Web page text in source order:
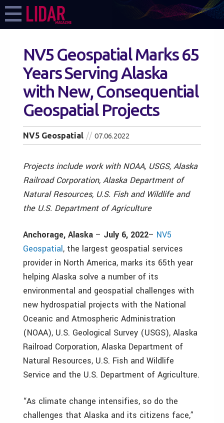
NV5 Geospatial Marks 65
Years Serving Alaska
with New, Consequential
Geospatial Projects
NV5 Geospatial 07.06.2022
Projects include work with NOAA, USGS, Alaska
Railroad Corporation, Alaska Department of
Natural Resources, U.S. Fish and Wildlife and
the U.S. Department of Agriculture
Anchorage, Alaska – July 6, 2022– NV5
Geospatial, the largest geospatial services
provider in North America, marks its 65th year
helping Alaska solve a number of its
environmental and geospatial challenges with
new hydrospatial projects with the National
Oceanic and Atmospheric Administration
(NOAA), U.S. Geological Survey (USGS), Alaska
Railroad Corporation, Alaska Department of
Natural Resources, U.S. Fish and Wildlife
Service and the U.S. Department of Agriculture.
“As climate change intensifies, so do the
challenges that Alaska and its citizens face,”